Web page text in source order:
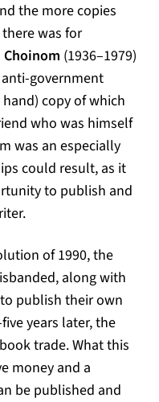
the more copies
was for
Choinom (1936–1979)
government
copy of which
who was himself
was an especially
could result, as it
to publish and
of 1990, the
along with
publish their own
years later, the
trade. What this
money and a
be published and